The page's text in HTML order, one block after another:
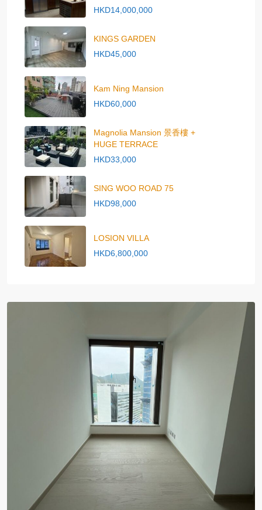
HKD14,000,000
KINGS GARDEN
HKD45,000
Kam Ning Mansion
HKD60,000
Magnolia Mansion 景香樓 +
HUGE TERRACE
HKD33,000
SING WOO ROAD 75
HKD98,000
LOSION VILLA
HKD6,800,000